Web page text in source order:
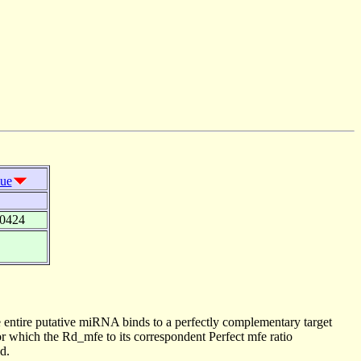
putative miRNA binds to a perfectly complementary target
the Rd_mfe to its correspondent Perfect mfe ratio